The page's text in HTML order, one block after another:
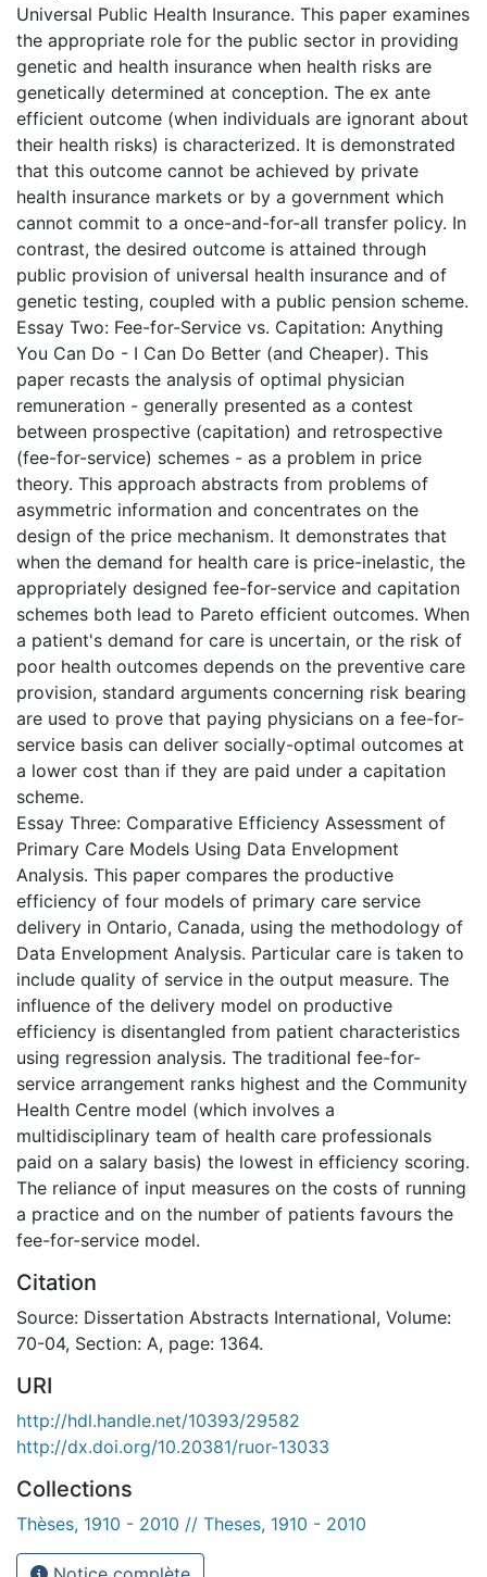
Universal Public Health Insurance. This paper examines
the appropriate role for the public sector in providing
genetic and health insurance when health risks are
genetically determined at conception. The ex ante
efficient outcome (when individuals are ignorant about
their health risks) is characterized. It is demonstrated
that this outcome cannot be achieved by private
health insurance markets or by a government which
cannot commit to a once-and-for-all transfer policy. In
contrast, the desired outcome is attained through
public provision of universal health insurance and of
genetic testing, coupled with a public pension scheme.
Essay Two: Fee-for-Service vs. Capitation: Anything
You Can Do - I Can Do Better (and Cheaper). This
paper recasts the analysis of optimal physician
remuneration - generally presented as a contest
between prospective (capitation) and retrospective
(fee-for-service) schemes - as a problem in price
theory. This approach abstracts from problems of
asymmetric information and concentrates on the
design of the price mechanism. It demonstrates that
when the demand for health care is price-inelastic, the
appropriately designed fee-for-service and capitation
schemes both lead to Pareto efficient outcomes. When
a patient's demand for care is uncertain, or the risk of
poor health outcomes depends on the preventive care
provision, standard arguments concerning risk bearing
are used to prove that paying physicians on a fee-for-
service basis can deliver socially-optimal outcomes at
a lower cost than if they are paid under a capitation
scheme.
Essay Three: Comparative Efficiency Assessment of
Primary Care Models Using Data Envelopment
Analysis. This paper compares the productive
efficiency of four models of primary care service
delivery in Ontario, Canada, using the methodology of
Data Envelopment Analysis. Particular care is taken to
include quality of service in the output measure. The
influence of the delivery model on productive
efficiency is disentangled from patient characteristics
using regression analysis. The traditional fee-for-
service arrangement ranks highest and the Community
Health Centre model (which involves a
multidisciplinary team of health care professionals
paid on a salary basis) the lowest in efficiency scoring.
The reliance of input measures on the costs of running
a practice and on the number of patients favours the
fee-for-service model.
Citation
Source: Dissertation Abstracts International, Volume:
70-04, Section: A, page: 1364.
URI
http://hdl.handle.net/10393/29582
http://dx.doi.org/10.20381/ruor-13033
Collections
Thèses, 1910 - 2010 // Theses, 1910 - 2010